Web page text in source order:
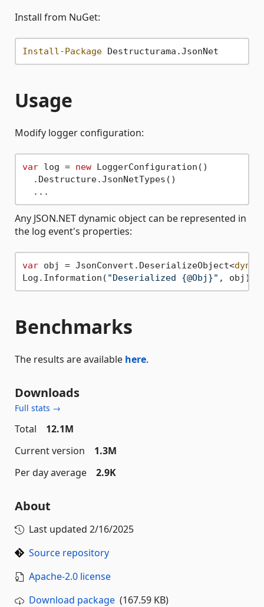
Install from NuGet:
Install-Package
Usage
Modify logger configuration:
var log = new LoggerConfiguration()
  .Destructure.JsonNetTypes()
Any JSON.NET dynamic object can be represented in
the log event's properties:
var obj = JsonConvert.DeserializeObject<
Log.Information( "Deserialized {@Obj}"
Benchmarks
The results are available here.
Downloads
Full stats →
Total
12.1M
Current version
1.3M
Per day average
2.9K
About
Last updated 2/16/2025
Source repository
Apache-2.0 license
Download package (167.59 KB)